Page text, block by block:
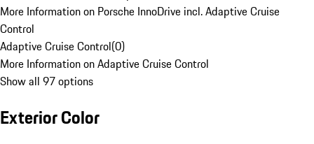
More Information on Porsche InnoDrive incl. Adaptive Cruise
Control
Adaptive Cruise Control(0)
More Information on Adaptive Cruise Control
Show all 97 options
Exterior Color